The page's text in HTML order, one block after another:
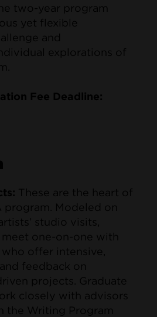
two-year program
yet flexible
and
explorations of
Fee Deadline:
These are the heart of
program. Modeled on
studio visits,
meet one-on-one with
offer intensive,
feedback on
projects. Graduate
closely with advisors
the Writing Program